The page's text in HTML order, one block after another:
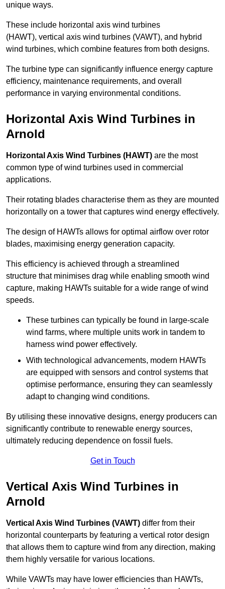
unique ways.
These include horizontal axis wind turbines
(HAWT), vertical axis wind turbines (VAWT), and hybrid
wind turbines, which combine features from both designs.
The turbine type can significantly influence energy capture
efficiency, maintenance requirements, and overall
performance in varying environmental conditions.
Horizontal Axis Wind Turbines in
Arnold
Horizontal Axis Wind Turbines (HAWT) are the most
common type of wind turbines used in commercial
applications.
Their rotating blades characterise them as they are mounted
horizontally on a tower that captures wind energy effectively.
The design of HAWTs allows for optimal airflow over rotor
blades, maximising energy generation capacity.
This efficiency is achieved through a streamlined
structure that minimises drag while enabling smooth wind
capture, making HAWTs suitable for a wide range of wind
speeds.
These turbines can typically be found in large-scale
wind farms, where multiple units work in tandem to
harness wind power effectively.
With technological advancements, modern HAWTs
are equipped with sensors and control systems that
optimise performance, ensuring they can seamlessly
adapt to changing wind conditions.
By utilising these innovative designs, energy producers can
significantly contribute to renewable energy sources,
ultimately reducing dependence on fossil fuels.
Get in Touch
Vertical Axis Wind Turbines in
Arnold
Vertical Axis Wind Turbines (VAWT) differ from their
horizontal counterparts by featuring a vertical rotor design
that allows them to capture wind from any direction, making
them highly versatile for various locations.
While VAWTs may have lower efficiencies than HAWTs,